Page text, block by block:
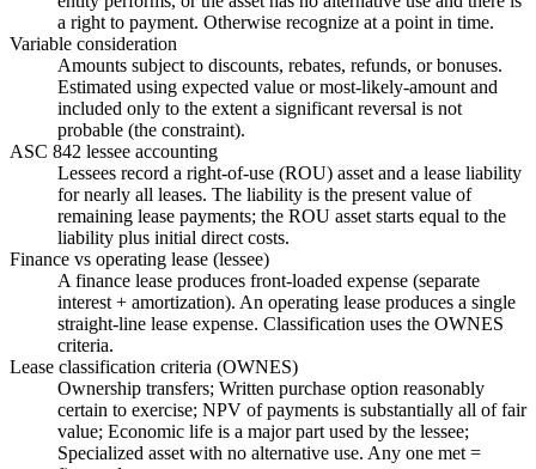
a right to payment. Otherwise recognize at a point in time.
Variable consideration
Amounts subject to discounts, rebates, refunds, or bonuses.
Estimated using expected value or most-likely-amount and
included only to the extent a significant reversal is not
probable (the constraint).
ASC 842 lessee accounting
Lessees record a right-of-use (ROU) asset and a lease liability
for nearly all leases. The liability is the present value of
remaining lease payments; the ROU asset starts equal to the
liability plus initial direct costs.
Finance vs operating lease (lessee)
A finance lease produces front-loaded expense (separate
interest + amortization). An operating lease produces a single
straight-line lease expense. Classification uses the OWNES
criteria.
Lease classification criteria (OWNES)
Ownership transfers; Written purchase option reasonably
certain to exercise; NPV of payments is substantially all of fair
value; Economic life is a major part used by the lessee;
Specialized asset with no alternative use. Any one met =